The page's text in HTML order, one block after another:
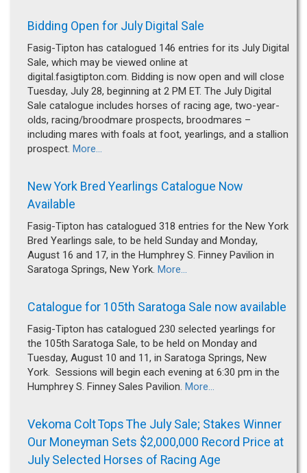
Bidding Open for July Digital Sale
Fasig-Tipton has catalogued 146 entries for its July Digital
Sale, which may be viewed online at
digital.fasigtipton.com. Bidding is now open and will close
Tuesday, July 28, beginning at 2 PM ET. The July Digital
Sale catalogue includes horses of racing age, two-year-
olds, racing/broodmare prospects, broodmares –
including mares with foals at foot, yearlings, and a stallion
prospect. More...
New York Bred Yearlings Catalogue Now
Available
Fasig-Tipton has catalogued 318 entries for the New York
Bred Yearlings sale, to be held Sunday and Monday,
August 16 and 17, in the Humphrey S. Finney Pavilion in
Saratoga Springs, New York. More...
Catalogue for 105th Saratoga Sale now available
Fasig-Tipton has catalogued 230 selected yearlings for
the 105th Saratoga Sale, to be held on Monday and
Tuesday, August 10 and 11, in Saratoga Springs, New
York. Sessions will begin each evening at 6:30 pm in the
Humphrey S. Finney Sales Pavilion. More...
Vekoma Colt Tops The July Sale; Stakes Winner
Our Moneyman Sets $2,000,000 Record Price at
July Selected Horses of Racing Age